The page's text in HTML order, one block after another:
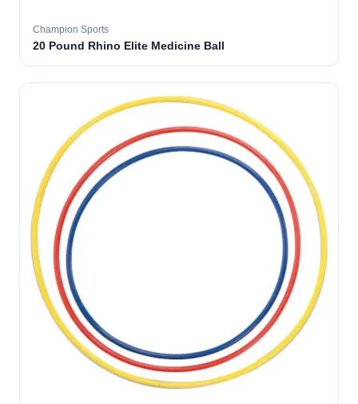
Champion Sports
20 Pound Rhino Elite Medicine Ball